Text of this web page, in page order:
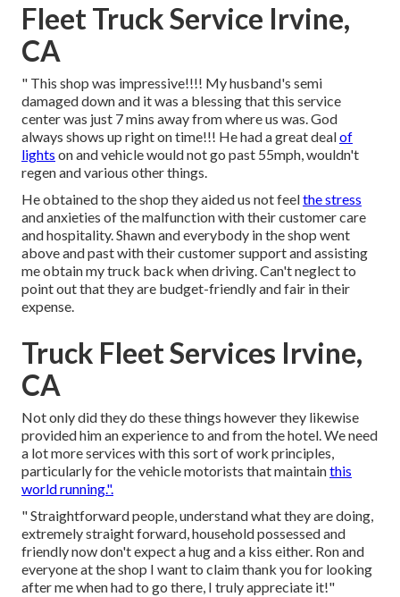
Fleet Truck Service Irvine,
CA
" This shop was impressive!!!! My husband's semi
damaged down and it was a blessing that this service
center was just 7 mins away from where us was. God
always shows up right on time!!! He had a great dealof
lights on and vehicle would not go past 55mph, wouldn't
regen and various other things.
He obtained to the shop they aided us not feelthe stress
and anxieties of the malfunction with their customer care
and hospitality. Shawn and everybody in the shop went
above and past with their customer support and assisting
me obtain my truck back when driving. Can't neglect to
point out that they are budget-friendly and fair in their
expense.
Truck Fleet Services Irvine,
CA
Not only did they do these things however they likewise
provided him an experience to and from the hotel. We need
a lot more services with this sort of work principles,
particularly for the vehicle motorists that maintainthis
world running.".
" Straightforward people, understand what they are doing,
extremely straight forward, household possessed and
friendly now don't expect a hug and a kiss either. Ron and
everyone at the shop I want to claim thank you for looking
after me when had to go there, I truly appreciate it!"